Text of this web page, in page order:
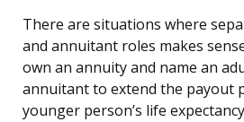
There are situations where
and annuitant roles makes
own an annuity and name an
annuitant to extend the payout
younger person’s life